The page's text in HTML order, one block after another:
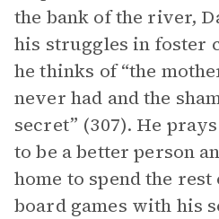
the bank of the river,
his struggles in foster
he thinks of “the
never had and the
secret” (307). He
to be a better person
home to spend the
board games with his